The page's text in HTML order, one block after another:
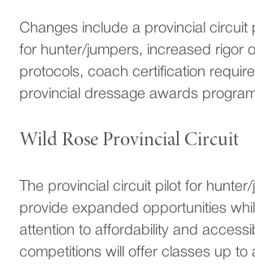
Changes include a provincial circuit
for hunter/jumpers, increased rigor
protocols, coach certification
provincial dressage awards
Wild Rose Provincial Circuit
The provincial circuit pilot for hunter/
provide expanded opportunities
attention to affordability and
competitions will offer classes up to